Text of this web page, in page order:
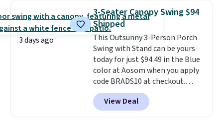
more for similar sofas.
chairs that double as rocking
chairs too.Similar sets sell for
$380 or more at other sites.
Please note you must log into a
free Aosom account to
complete your purchase.
3 days ago
3-Seater Canopy Swing $94
Shipped
This Outsunny 3-Person Porch
Swing with Stand can be yours
today for just $94.49 in the Blue
color at Aosom when you apply
code BRADS10 at checkout.
That's probably the best price
we'll see all season. This swing
has a sturdy A-frame steel
View Deal